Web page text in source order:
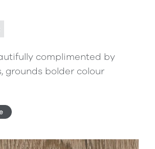
complimented by
grounds bolder colour